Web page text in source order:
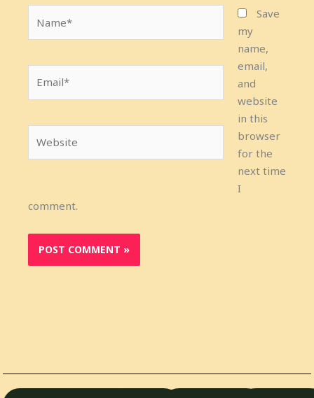
Save
my
name,
email,
and
website
in this
browser
for the
next time
I
comment.